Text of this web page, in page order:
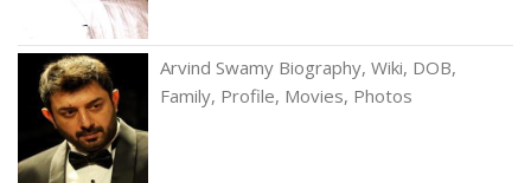
Arvind Swamy Biography, Wiki, DOB,
Family, Profile, Movies, Photos